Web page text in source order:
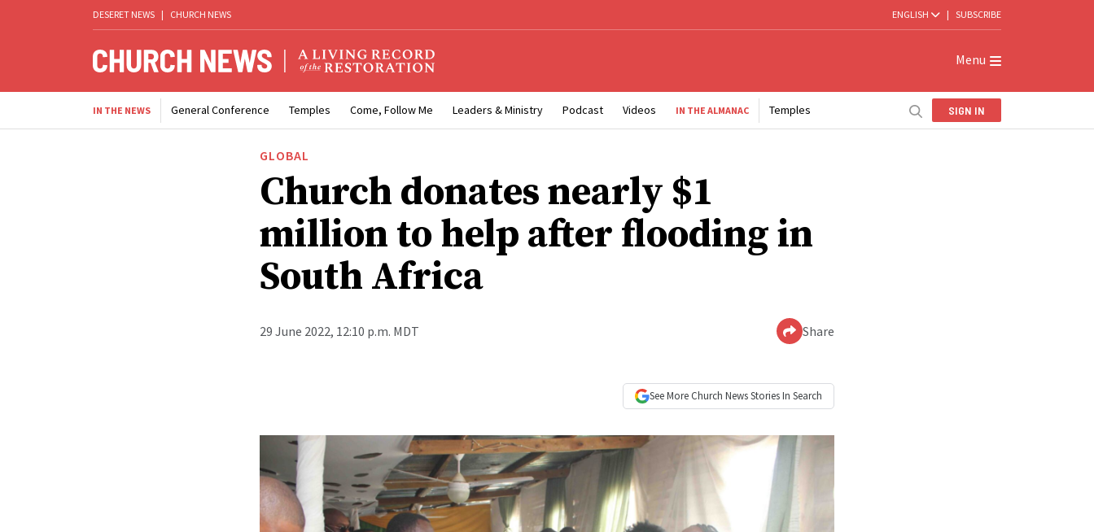
DESERET NEWS | CHURCH NEWS ENGLISH | SUBSCRIBE
Menu
IN THE NEWS General Conference Temples Come, Follow Me Leaders & Ministry Podcast Videos IN THE ALMANAC Temples SIGN IN
GLOBAL
Church donates nearly $1
million to help after flooding in
South Africa
29 June 2022, 12:10 p.m. MDT Share
See More Church NewsStories In Search